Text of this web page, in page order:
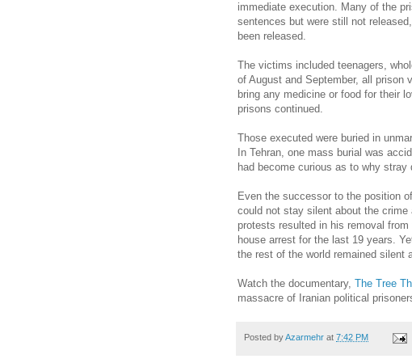
immediate execution. Many of the
sentences but were still not
been released.
The victims included teenagers,
of August and September, all prison
bring any medicine or food for their
prisons continued.
Those executed were buried in
In Tehran, one mass burial was
had become curious as to why
Even the successor to the position
could not stay silent about the
protests resulted in his removal
house arrest for the last 19 years.
the rest of the world remained silent
Watch the documentary, The Tree
massacre of Iranian political
Posted byAzarmehr at 7:42 PM